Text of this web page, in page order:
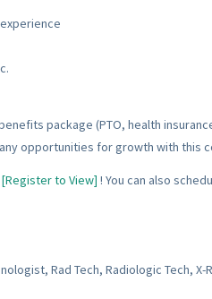
package (PTO, health
opportunities for growth with this
[Register to View] ! You can also
Rad Tech, Radiologic Tech, X-